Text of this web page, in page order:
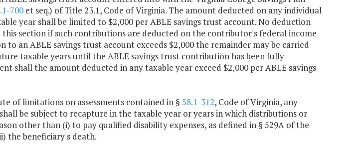
700et seq.) of Title 23.1, Code of Virginia. The amount deducted on any individual
year shall be limited to $2,000 per ABLE savings trust account. No deduction
section if such contributions are deducted on the contributor's federal income
an ABLE savings trust account exceeds $2,000 the remainder may be carried
taxable years until the ABLE savings trust contribution has been fully
shall the amount deducted in any taxable year exceed $2,000 per ABLE savings
of limitations on assessments contained in § 58.1-312, Code of Virginia, any
be subject to recapture in the taxable year or years in which distributions or
other than (i) to pay qualified disability expenses, as defined in § 529A of the
the beneficiary's death.